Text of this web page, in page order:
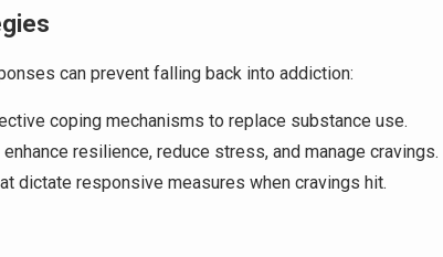
can prevent falling back into addiction:
coping mechanisms to replace substance use.
resilience, reduce stress, and manage cravings.
dictate responsive measures when cravings hit.